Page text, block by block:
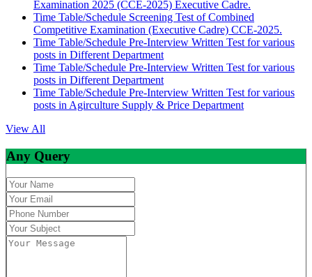
Examination 2025 (CCE-2025) Executive Cadre.
Time Table/Schedule Screening Test of Combined
Competitive Examination (Executive Cadre) CCE-2025.
Time Table/Schedule Pre-Interview Written Test for various
posts in Different Department
Time Table/Schedule Pre-Interview Written Test for various
posts in Different Department
Time Table/Schedule Pre-Interview Written Test for various
posts in Agirculture Supply & Price Department
View All
Any Query